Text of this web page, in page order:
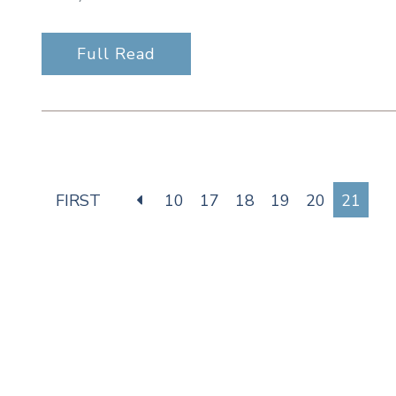
Full Read
FIRST 10 17 18 19 20 21